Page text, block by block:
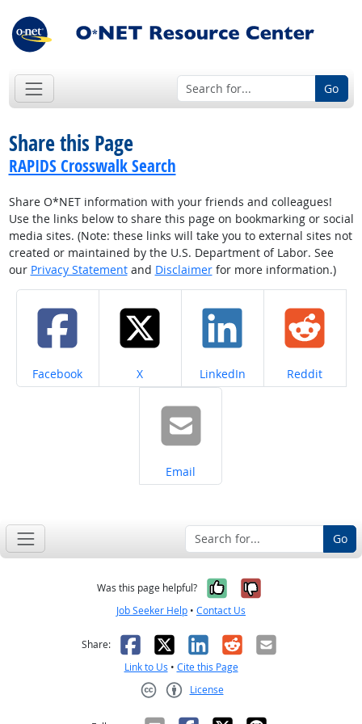
Go
Share this Page
RAPIDS Crosswalk Search
Share O*NET information with your friends and colleagues!
Use the links below to share this page on bookmarking or social
media sites. (Note: these links will take you to external sites not
created or maintained by the U.S. Department of Labor. See
our Privacy Statementand Disclaimerfor more information.)
Share on
Facebook Share on
X Share on
LinkedIn Share on
Reddit
Share on
Email
Go
Was this page helpful? Yes, it was
No, it was
Job Seeker Help • Contact Us
Share: Facebook
X LinkedIn
RedditEmail
Link to Us • Cite this Page
License